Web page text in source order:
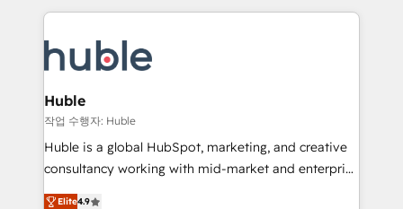
Execution... Global 24/7 ... All Experts 3️⃣ Integrate |
Slash months from your API Integration project... ⬅️
Click "Contact Business" ⬅️ to access 150+ Kickstart
Integration templates that put HubSpot in the center
of your tech stack, syncing... 🛍️ Shopify or
WooCommerce 💲 Stripe or Paypal 💰 Sage or
Netsuite 🤖 Google or Microsoft ✍️ DocuSign or
the rare Advanced "Custom Integrations"
Huble
작업 수행자: Huble
Huble is a global HubSpot, marketing, and creative
consultancy working with mid-market and enterprise
businesses. We go beyond implementation, shaping
Elite4.9